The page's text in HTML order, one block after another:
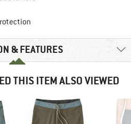
& FEATURES
THIS ITEM ALSO VIEWED